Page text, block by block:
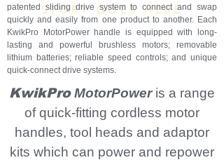
STORY GOES HERE
KwikProMotorPoweris a range
of quick-fitting cordless motor
handles, tool heads and adaptor
kits which can power and repower
patented sliding drive system to connect and swap
quickly and easily from one product to another. Each
KwikPro MotorPower handle is equipped with long-
lasting and powerful brushless motors; removable
lithium batteries; reliable speed controls; and unique
quick-connect drive systems.